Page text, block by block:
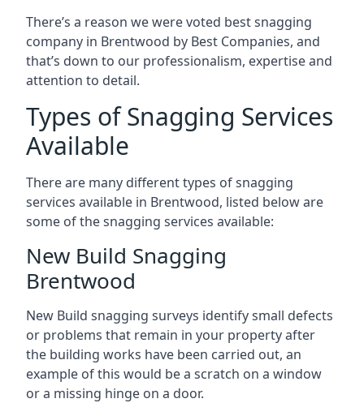
There’s a reason we were voted best snagging
company in Brentwood by Best Companies, and
that’s down to our professionalism, expertise and
attention to detail.
Types of Snagging Services
Available
There are many different types of snagging
services available in Brentwood, listed below are
some of the snagging services available:
New Build Snagging
Brentwood
New Build snagging surveys identify small defects
or problems that remain in your property after
the building works have been carried out, an
example of this would be a scratch on a window
or a missing hinge on a door.